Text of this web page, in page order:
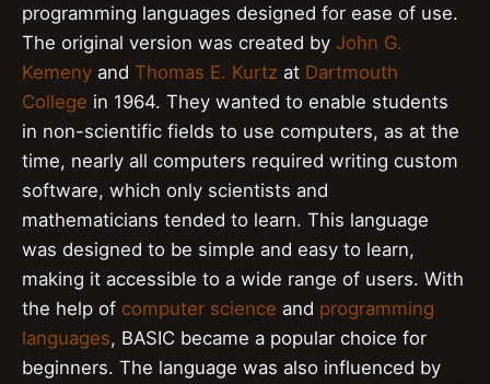
programming languages designed for ease of use.
The original version was created by John G.
Kemeny and Thomas E. Kurtz at Dartmouth
College in 1964. They wanted to enable students
in non-scientific fields to use computers, as at the
time, nearly all computers required writing custom
software, which only scientists and
mathematicians tended to learn. This language
was designed to be simple and easy to learn,
making it accessible to a wide range of users. With
the help of computer science and programming
languages, BASIC became a popular choice for
beginners. The language was also influenced by